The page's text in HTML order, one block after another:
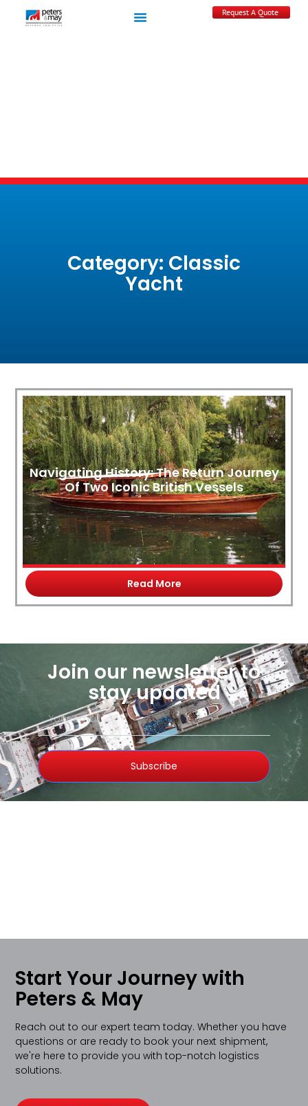
Request A Quote
Category: Classic
Yacht
Navigating History: The Return Journey
Of Two Iconic British Vessels
Read More
Join our newsletter to
stay updated
Subscribe
Start Your Journey with
Peters & May
Reach out to our expert team today. Whether you have
questions or are ready to book your next shipment,
we're here to provide you with top-notch logistics
solutions.